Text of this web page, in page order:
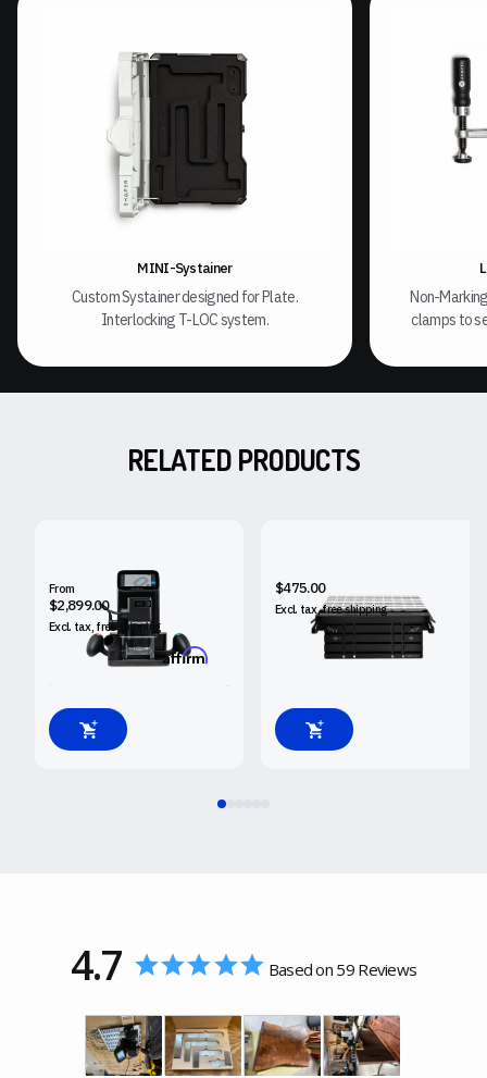
MINI-Systainer
Custom Systainer designed for Plate.
Interlocking T-LOC system.
Non-
clamps to
RELATED PRODUCTS
SHAPER ORIGIN
From
$2,899.00
Excl. tax, freeshipping
Pay over time withAffirm
See if you qualify at checkout.
$475.00
Excl. tax, freeshipping
4.7 Based on 59 Reviews